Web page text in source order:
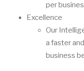
per
Excellence
Our
a faster
business